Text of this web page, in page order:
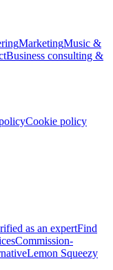
MarketingMusic &
Business consulting &
Cookie policy
as an expertFind
Commission-
Lemon Squeezy